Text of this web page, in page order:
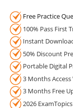
Free Practice
100% Pass First
Instant
50% Discount
Portable Digital
3 Months
3 Months Free
2026